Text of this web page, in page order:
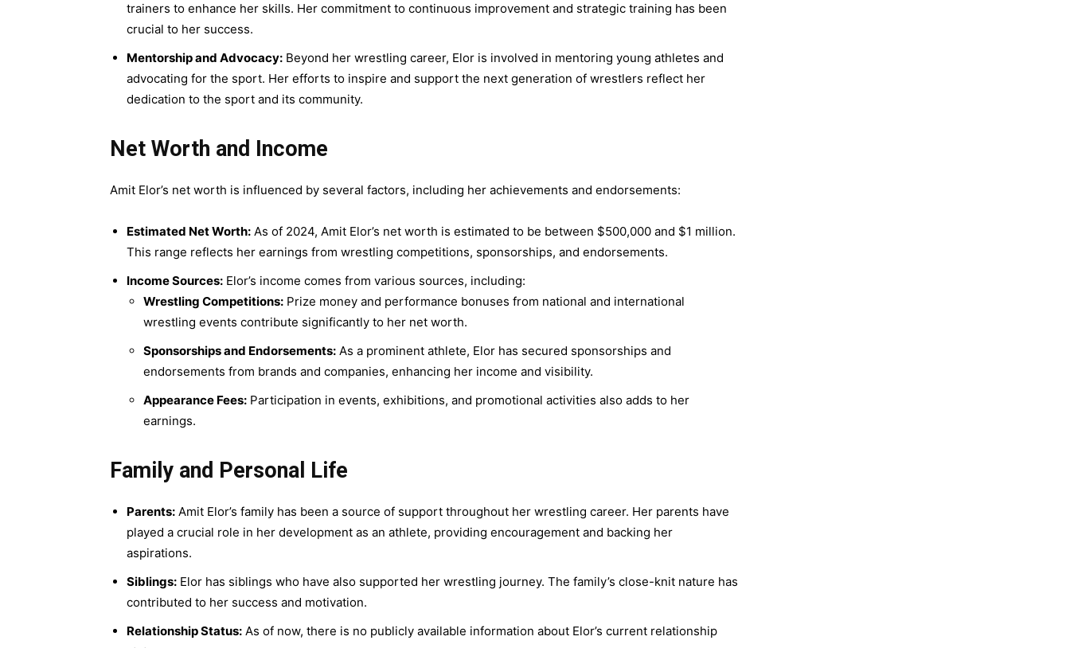
trainers to enhance her skills. Her commitment to continuous improvement and strategic training has been
crucial to her success.
Mentorship and Advocacy: Beyond her wrestling career, Elor is involved in mentoring young athletes and
advocating for the sport. Her efforts to inspire and support the next generation of wrestlers reflect her
dedication to the sport and its community.
Net Worth and Income
Amit Elor’s net worth is influenced by several factors, including her achievements and endorsements:
Estimated Net Worth: As of 2024, Amit Elor’s net worth is estimated to be between $500,000 and $1 million.
This range reflects her earnings from wrestling competitions, sponsorships, and endorsements.
Income Sources: Elor’s income comes from various sources, including:
Wrestling Competitions: Prize money and performance bonuses from national and international
wrestling events contribute significantly to her net worth.
Sponsorships and Endorsements: As a prominent athlete, Elor has secured sponsorships and
endorsements from brands and companies, enhancing her income and visibility.
Appearance Fees: Participation in events, exhibitions, and promotional activities also adds to her
earnings.
Family and Personal Life
Parents: Amit Elor’s family has been a source of support throughout her wrestling career. Her parents have
played a crucial role in her development as an athlete, providing encouragement and backing her
aspirations.
Siblings: Elor has siblings who have also supported her wrestling journey. The family’s close-knit nature has
contributed to her success and motivation.
Relationship Status: As of now, there is no publicly available information about Elor’s current relationship